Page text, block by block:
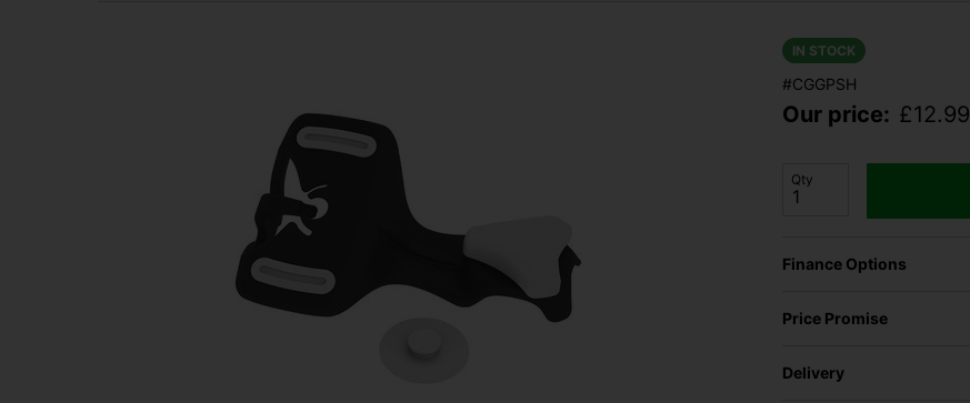
IN STOCK
#CGGPSH
Our price: £12.99
Qty
Finance Options
Price Promise
Delivery